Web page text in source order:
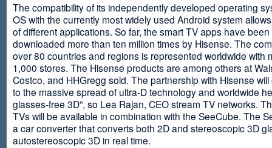
The compatibility of its independently developed operating
OS with the currently most widely used Android system
of different applications. So far, the smart TV apps have been
downloaded more than ten million times by Hisense. The
over 80 countries and regions is represented worldwide with
1,000 stores. The Hisense products are among others at
Costco, and HHGregg sold. The partnership with Hisense
to the massive spread of ultra-D technology and worldwide
glasses-free 3D”, so Lea Rajan, CEO stream TV networks.
TVs will be available in combination with the SeeCube. The
a car converter that converts both 2D and stereoscopic 3D
autostereoscopic 3D in real time.